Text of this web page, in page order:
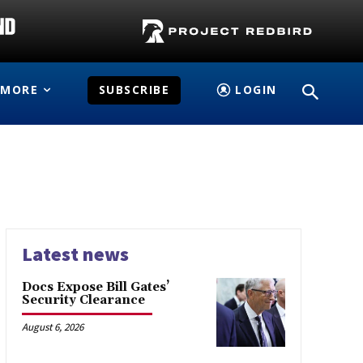
MORE SUBSCRIBE LOGIN
Latest news
Docs Expose Bill Gates’
Security Clearance
August 6, 2026